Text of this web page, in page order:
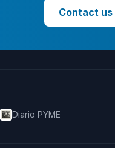
Contact us
Diario PYME